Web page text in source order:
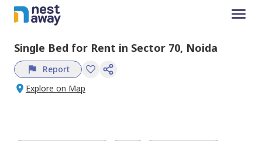
Single Bed for Rent in Sector 70, Noida
Report
Explore on Map